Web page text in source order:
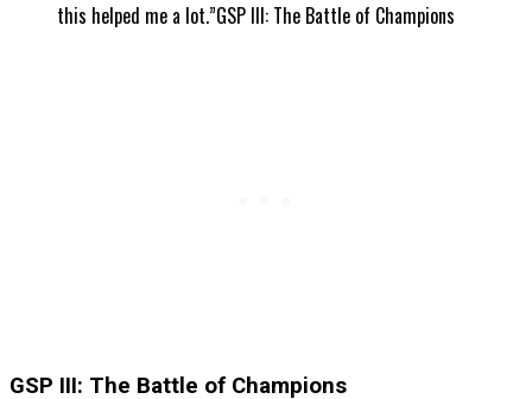
this helped me a lot.”GSP III: The Battle of Champions
GSP III: The Battle of Champions